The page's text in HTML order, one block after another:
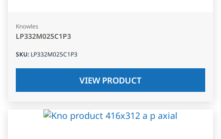
Knowles
LP332M025C1P3
SKU: LP332M025C1P3
VIEW PRODUCT